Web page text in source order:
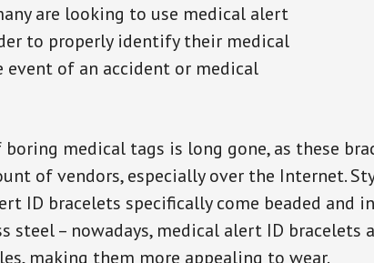
are looking to use medical alert
to properly identify their medical
event of an accident or medical
medical tags is long gone, as these
of vendors, especially over the Internet.
ID bracelets specifically come beaded
steel – nowadays, medical alert ID bracelets
making them more appealing to wear.